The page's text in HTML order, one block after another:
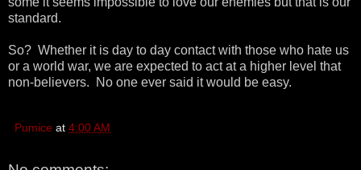
standard.
So? Whether it is day to day contact with those who hate us
or a world war, we are expected to act at a higher level that
non-believers. No one ever said it would be easy.
Pumice at 4:00 AM